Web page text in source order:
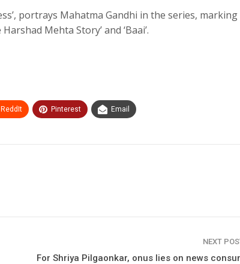
portrays Mahatma Gandhi in the series,
Mehta Story’ and ‘Baai’.
ReddIt Pinterest Email
NEXT
For Shriya Pilgaonkar, onus lies on news